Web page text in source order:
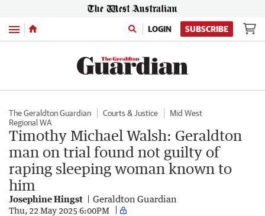
Menu LOGIN SUBSCRIBE
The Geraldton Guardian Courts & Justice
Mid West
Regional WA
Timothy Michael Walsh: Geraldton
man on trial found not guilty of
raping sleeping woman known to
him
Josephine Hingst Geraldton Guardian
Thu, 22 May 2025 6:00PM